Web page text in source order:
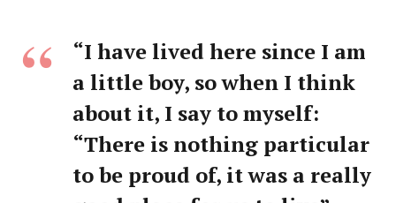
“I have lived here since I am
a little boy, so when I think
about it, I say to myself:
“There is nothing particular
to be proud of, it was a really